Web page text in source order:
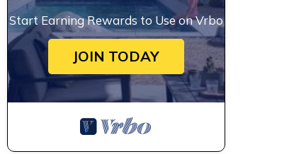
Start Earning Rewards to Use on Vrbo
JOIN TODAY